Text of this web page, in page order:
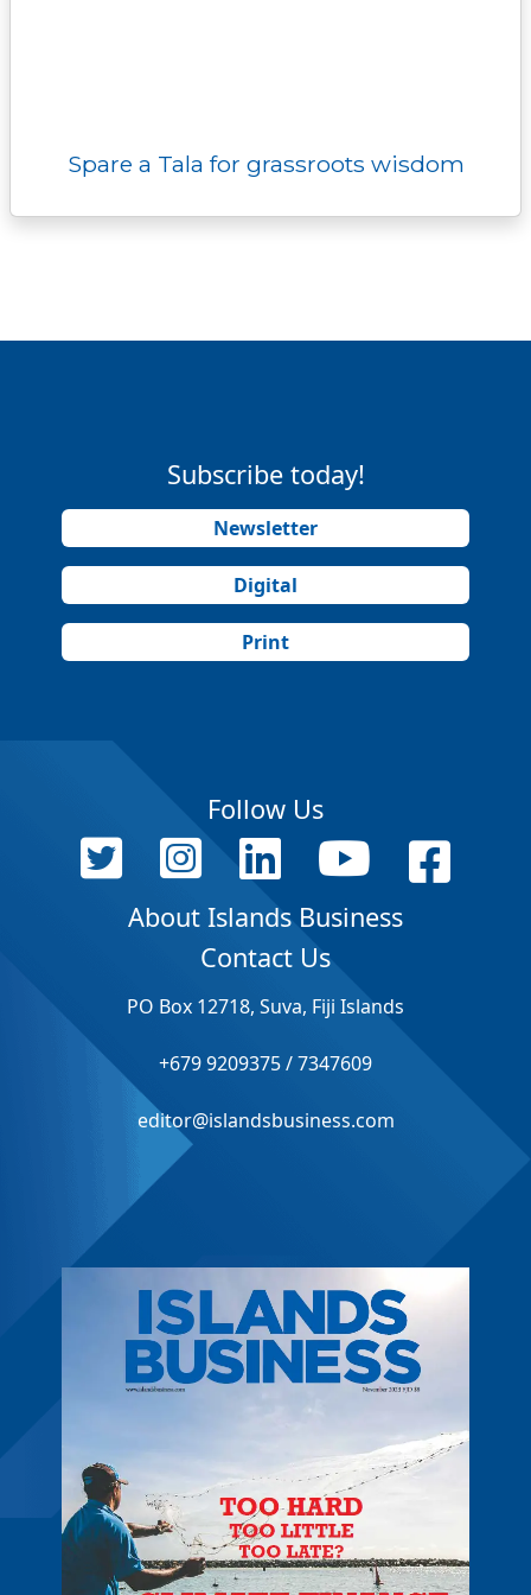
Spare a Tala for grassroots wisdom
Subscribe today!
Newsletter
Digital
Print
Follow Us
About Islands Business
Contact Us
PO Box 12718, Suva, Fiji Islands
+679 9209375 / 7347609
editor@islandsbusiness.com